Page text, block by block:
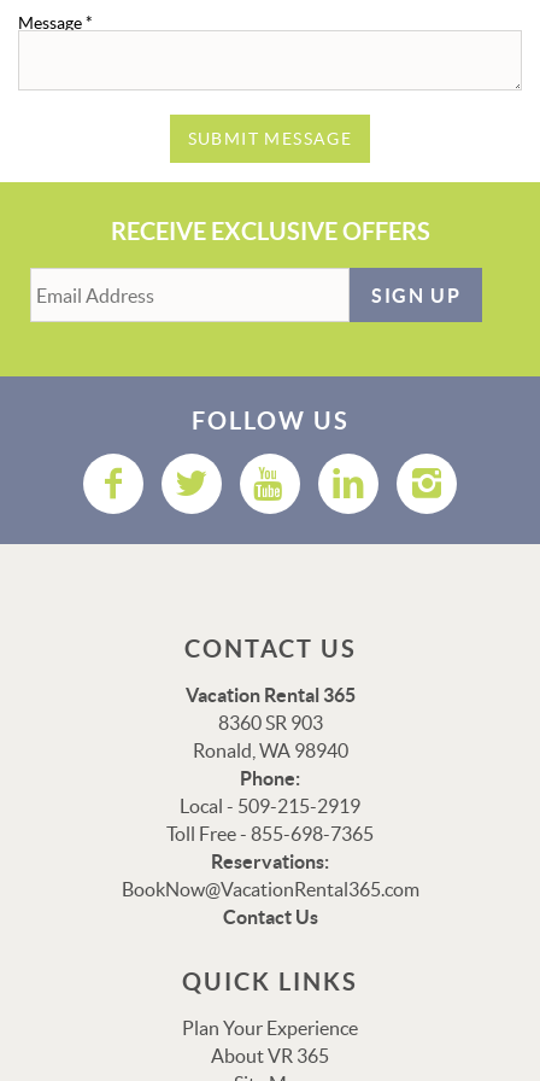
Message*
SUBMIT MESSAGE
RECEIVE EXCLUSIVE OFFERS
SIGN UP
FOLLOW US
CONTACT US
Vacation Rental 365
8360 SR 903
Ronald, WA 98940
Phone:
Local - 509-215-2919
Toll Free - 855-698-7365
Reservations:
BookNow@VacationRental365.com
Contact Us
QUICK LINKS
Plan Your Experience
About VR 365
Thank you for your interest in Vacation Rental 365!
Please enter your details, and our team will be in touch